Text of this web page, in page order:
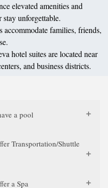
elevated amenities and
stay unforgettable.
accommodate families, friends,
hotel suites are located near
and business districts.
a pool
Transportation/Shuttle
a Spa